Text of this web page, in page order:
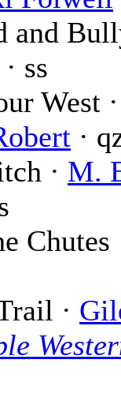
and
· ss
West ·
·
· M.
Chutes
·